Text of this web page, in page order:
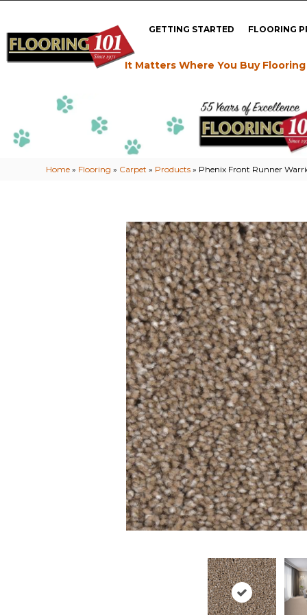
GETTING STARTED FLOORING
It Matters Where You Buy
Home » Flooring » Carpet » Products » Phenix Front Runner